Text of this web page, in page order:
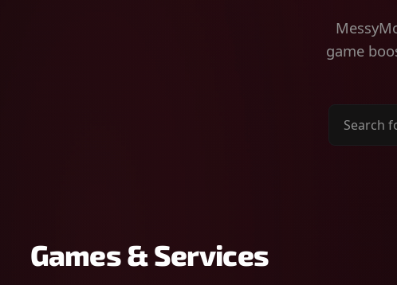
game
Search
Games & Services